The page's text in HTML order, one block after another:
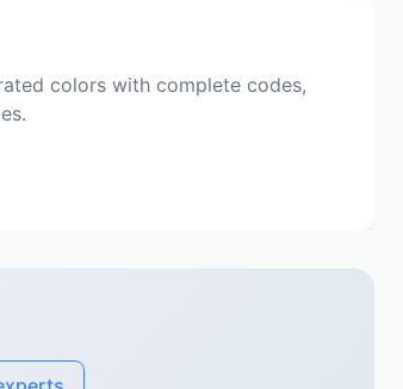
colors with complete codes,